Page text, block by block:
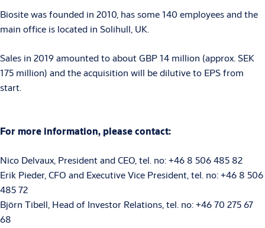
Biosite was founded in 2010, has some 140 employees and the
main office is located in Solihull, UK.
Sales in 2019 amounted to about GBP 14 million (approx. SEK
175 million) and the acquisition will be dilutive to EPS from
start.
For more information, please contact:
Nico Delvaux, President and CEO, tel. no: +46 8 506 485 82
Erik Pieder, CFO and Executive Vice President, tel. no: +46 8 506
485 72
Björn Tibell, Head of Investor Relations, tel. no: +46 70 275 67
68